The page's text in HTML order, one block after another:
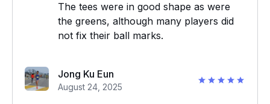
The tees were in good shape as were
the greens, although many players did
not fix their ball marks.
Jong Ku Eun
August 24, 2025